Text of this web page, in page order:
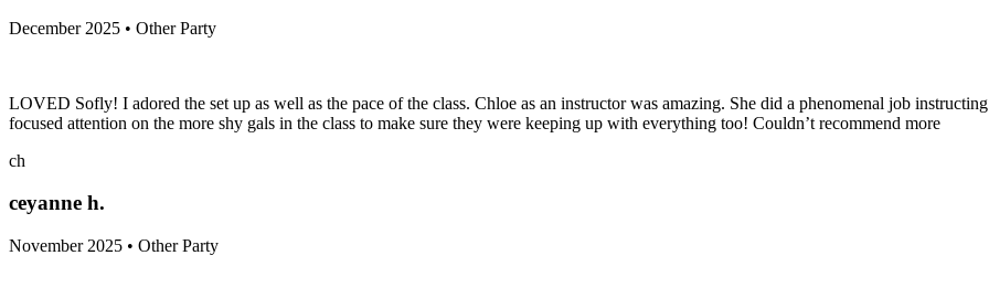
December 2025 • Other Party
LOVED Sofly! I adored the set up as well as the pace of the class. Chloe as an instructor was amazing. She did a phenomenal job
focused attention on the more shy gals in the class to make sure they were keeping up with everything too! Couldn’t recommend more
ch
ceyanne h.
November 2025 • Other Party